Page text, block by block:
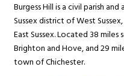
Burgess Hill is a civil parish
Sussex district of West
East Sussex. Located 38
Brighton and Hove, and 29
town of Chichester.